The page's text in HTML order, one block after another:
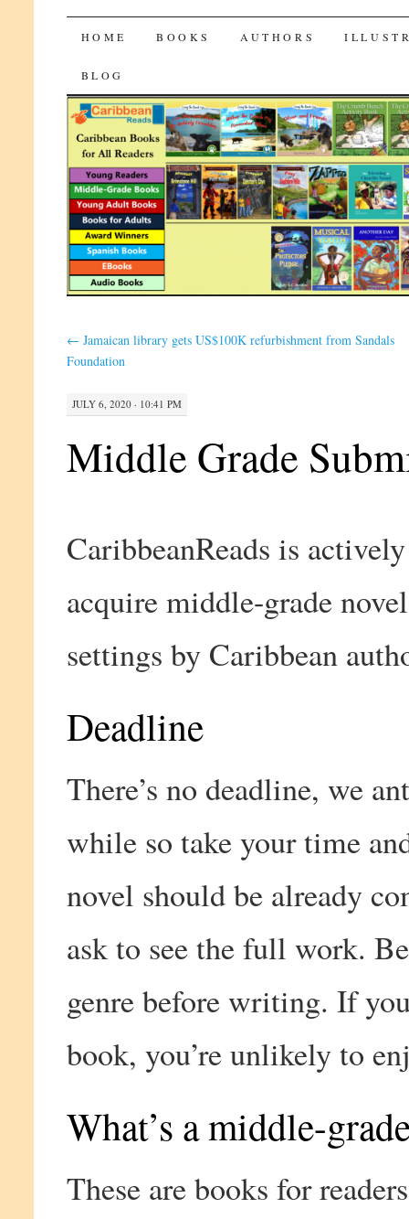
CaribbeanReads
SKIP
TO
CONTENT
HOME BOOKS AUTHORS
BLOG
← Jamaican library gets US$100K refurbishment from Sandals
Foundation
JULY 6, 2020 · 10:41 PM
Middle Grade
CaribbeanReads is
acquire middle-grade
settings by Caribbean
Deadline
There’s no deadline, we
while so take your time
novel should be already
ask to see the full work.
genre before writing. If
book, you’re unlikely to
What’s a middle-
These are books for